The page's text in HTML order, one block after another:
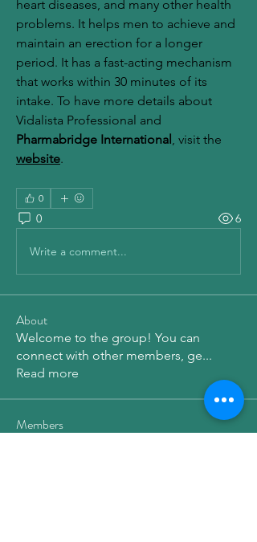
heart diseases, and many other health
problems. It helps men to achieve and
maintain an erection for a longer
period. It has a fast-acting mechanism
that works within 30 minutes of its
intake. To have more details about
Pharmabridge International
website.
0
0 6
Write a comment...
About
Welcome to the group! You can
connect with other members, ge...
Read more
Members